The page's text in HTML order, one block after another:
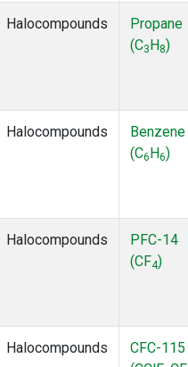
Halocompounds
Propane
(C3 H 8)
Halocompounds
Benzene
(C6 H6)
Halocompounds
PFC-14
(CF4)
Halocompounds
CFC-115